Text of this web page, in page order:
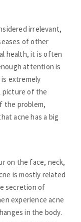
irrelevant,
of other
health, it is often
attention is
extremely
picture of the
the problem,
acne has a big
on the face, neck,
is mostly related
secretion of
experience acne
in the body.